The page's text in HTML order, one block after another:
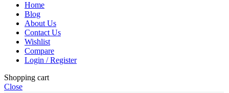
Home
Blog
About Us
Contact Us
Wishlist
Compare
Login / Register
Shopping cart
Close